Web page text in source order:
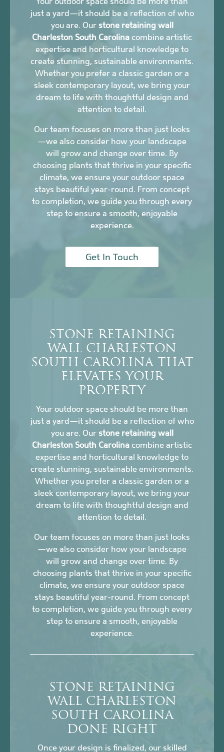
just a yard—it should be a reflection of who
you are. Our stone retaining wall
Charleston South Carolina combine artistic
expertise and horticultural knowledge to
create stunning, sustainable environments.
Whether you prefer a classic garden or a
sleek contemporary layout, we bring your
dream to life with thoughtful design and
attention to detail.
Our team focuses on more than just looks
—we also consider how your landscape
will grow and change over time. By
choosing plants that thrive in your specific
climate, we ensure your outdoor space
stays beautiful year-round. From concept
to completion, we guide you through every
step to ensure a smooth, enjoyable
experience.
Get In Touch
STONE RETAINING
WALL CHARLESTON
SOUTH CAROLINA THAT
ELEVATES YOUR
PROPERTY
Your outdoor space should be more than
just a yard—it should be a reflection of who
you are. Our stone retaining wall
Charleston South Carolina combine artistic
expertise and horticultural knowledge to
create stunning, sustainable environments.
Whether you prefer a classic garden or a
sleek contemporary layout, we bring your
dream to life with thoughtful design and
attention to detail.
Our team focuses on more than just looks
—we also consider how your landscape
will grow and change over time. By
choosing plants that thrive in your specific
climate, we ensure your outdoor space
stays beautiful year-round. From concept
to completion, we guide you through every
step to ensure a smooth, enjoyable
experience.
STONE RETAINING
WALL CHARLESTON
SOUTH CAROLINA
DONE RIGHT
Once your design is finalized, our skilled